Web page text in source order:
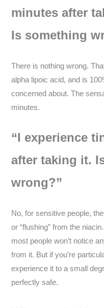
minutes after
Is something
There is nothing wrong.
alpha lipoic acid, and is
concerned about. The
minutes.
“I experience
after taking it.
wrong?”
No, for sensitive people,
or “flushing” from the
most people won’t notice
from it. But if you’re
experience it to a small
perfectly safe.